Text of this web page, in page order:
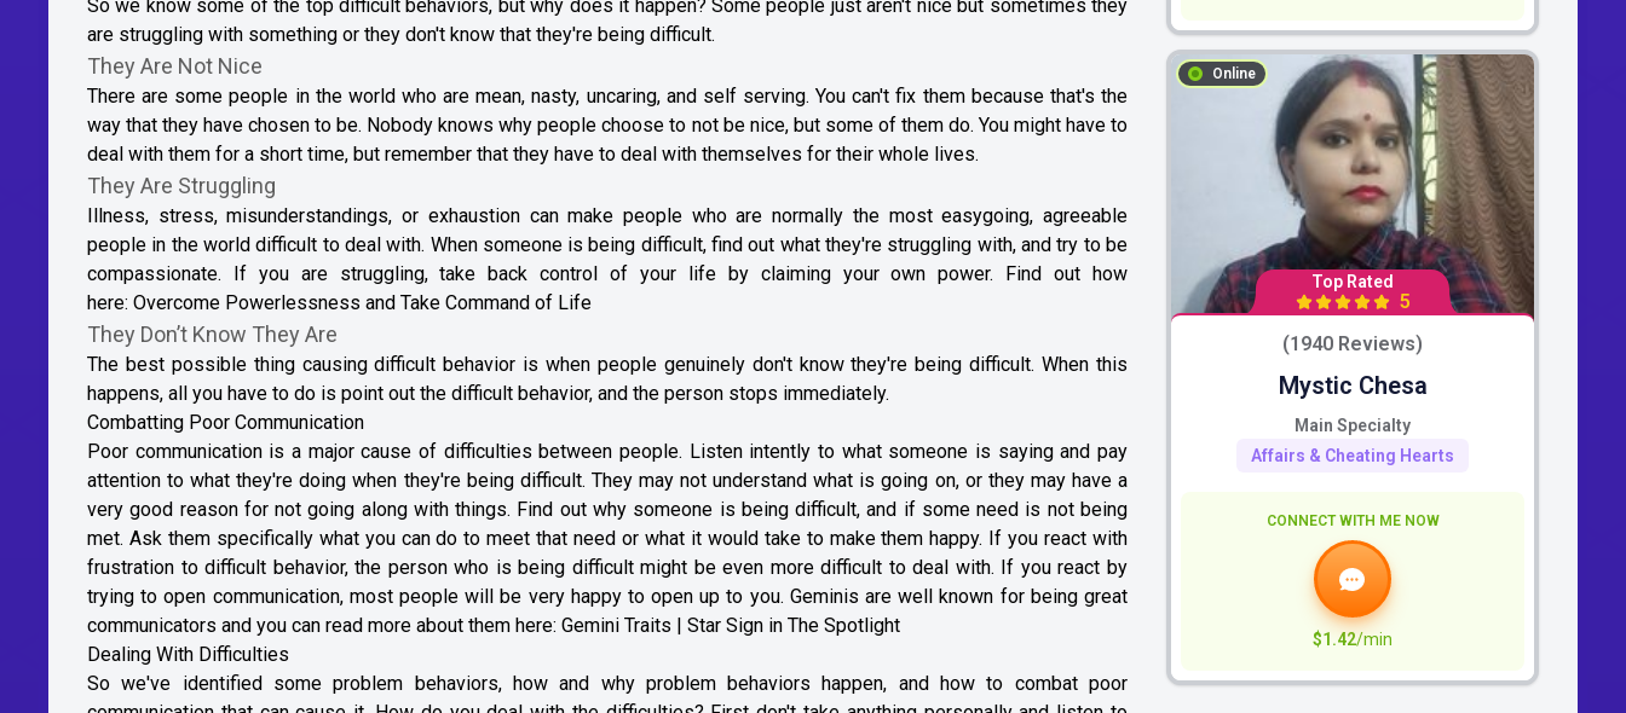
So we know some of the top difficult behaviors, but why does it happen? Some people just aren't nice but sometimes they
are struggling with something or they don't know that they're being difficult.
They Are Not Nice
There are some people in the world who are mean, nasty, uncaring, and self serving. You can't fix them because that's the
way that they have chosen to be. Nobody knows why people choose to not be nice, but some of them do. You might have to
deal with them for a short time, but remember that they have to deal with themselves for their whole lives.
They Are Struggling
Illness, stress, misunderstandings, or exhaustion can make people who are normally the most easygoing, agreeable
people in the world difficult to deal with. When someone is being difficult, find out what they're struggling with, and try to be
compassionate. If you are struggling, take back control of your life by claiming your own power. Find out how
here: Overcome Powerlessness and Take Command of Life
They Don’t Know They Are
The best possible thing causing difficult behavior is when people genuinely don't know they're being difficult. When this
happens, all you have to do is point out the difficult behavior, and the person stops immediately.
Combatting Poor Communication
Poor communication is a major cause of difficulties between people. Listen intently to what someone is saying and pay
attention to what they're doing when they're being difficult. They may not understand what is going on, or they may have a
very good reason for not going along with things. Find out why someone is being difficult, and if some need is not being
met. Ask them specifically what you can do to meet that need or what it would take to make them happy. If you react with
frustration to difficult behavior, the person who is being difficult might be even more difficult to deal with. If you react by
trying to open communication, most people will be very happy to open up to you. Geminis are well known for being great
communicators and you can read more about them here: Gemini Traits | Star Sign in The Spotlight
Dealing With Difficulties
So we've identified some problem behaviors, how and why problem behaviors happen, and how to combat poor
Online
Top Rated
5
(1940 Reviews)
Mystic Chesa
Main Specialty
Affairs & Cheating Hearts
CONNECT WITH ME NOW
$1.42/min